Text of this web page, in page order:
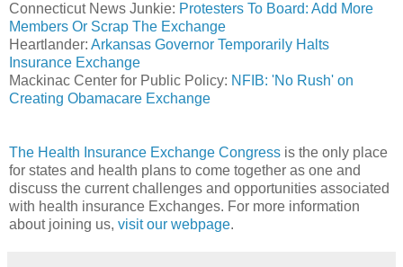
Connecticut News Junkie: Protesters To Board: Add More
Members Or Scrap The Exchange
Heartlander: Arkansas Governor Temporarily Halts
Insurance Exchange
Mackinac Center for Public Policy: NFIB: 'No Rush' on
Creating Obamacare Exchange
The Health Insurance Exchange Congress is the only place
for states and health plans to come together as one and
discuss the current challenges and opportunities associated
with health insurance Exchanges. For more information
about joining us, visit our webpage.